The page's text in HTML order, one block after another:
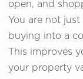
open, and
You are not
buying into a
This improves
your property